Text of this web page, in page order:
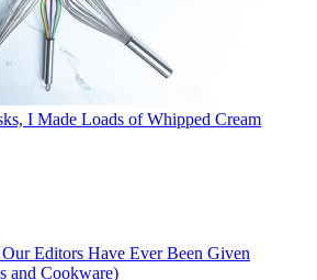
I Made Loads of Whipped Cream
Editors Have Ever Been Given
and Cookware)